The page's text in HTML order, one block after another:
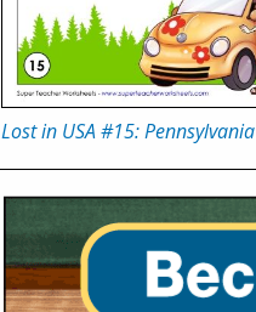
Lost in USA #15: Pennsylvania